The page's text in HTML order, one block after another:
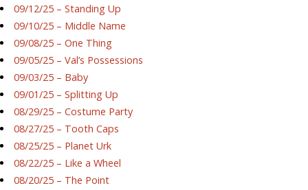
09/12/25 – Standing Up
09/10/25 – Middle Name
09/08/25 – One Thing
09/05/25 – Val’s Possessions
09/03/25 – Baby
09/01/25 – Splitting Up
08/29/25 – Costume Party
08/27/25 – Tooth Caps
08/25/25 – Planet Urk
08/22/25 – Like a Wheel
08/20/25 – The Point